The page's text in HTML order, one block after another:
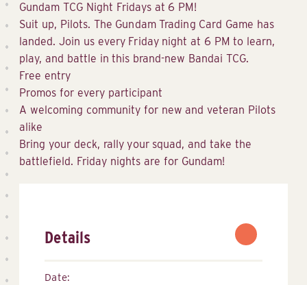
Gundam TCG Night Fridays at 6 PM!
Suit up, Pilots. The Gundam Trading Card Game has
landed. Join us every Friday night at 6 PM to learn,
play, and battle in this brand-new Bandai TCG.
Free entry
Promos for every participant
A welcoming community for new and veteran Pilots
alike
Bring your deck, rally your squad, and take the
battlefield. Friday nights are for Gundam!
Details
Date: